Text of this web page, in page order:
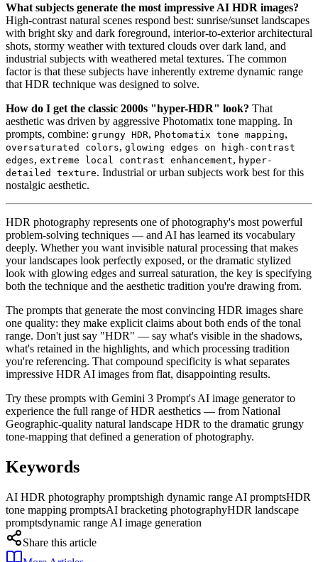
What subjects generate the most impressive AI HDR images?
High-contrast natural scenes respond best: sunrise/sunset landscapes
with bright sky and dark foreground, interior-to-exterior architectural
shots, stormy weather with textured clouds over dark land, and
industrial subjects with weathered metal textures. The common
factor is that these subjects have inherently extreme dynamic range
that HDR technique was designed to solve.
How do I get the classic 2000s "hyper-HDR" look? That
aesthetic was driven by aggressive Photomatix tone mapping. In
prompts, combine: grungy HDR, Photomatix tone mapping,
oversaturated colors, glowing edges on high-contrast
edges, extreme local contrast enhancement, hyper-
detailed texture. Industrial or urban subjects work best for this
nostalgic aesthetic.
HDR photography represents one of photography's most powerful
problem-solving techniques — and AI has learned its vocabulary
deeply. Whether you want invisible natural processing that makes
your landscapes look perfectly exposed, or the dramatic stylized
look with glowing edges and surreal saturation, the key is specifying
both the technique and the aesthetic tradition you're drawing from.
The prompts that generate the most convincing HDR images share
one quality: they make explicit claims about both ends of the tonal
range. Don't just say "HDR" — say what's visible in the shadows,
what's retained in the highlights, and which processing tradition
you're referencing. That compound specificity is what separates
impressive HDR AI images from flat, disappointing results.
Try these prompts with Gemini 3 Prompt's AI image generator to
experience the full range of HDR aesthetics — from National
Geographic-quality natural landscape HDR to the dramatic grungy
tone-mapping that defined a generation of photography.
Keywords
AI HDR photography promptshigh dynamic range AI promptsHDR
tone mapping promptsAI bracketing photographyHDR landscape
promptsdynamic range AI image generation
Share this article